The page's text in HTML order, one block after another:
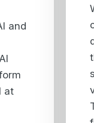
and
at